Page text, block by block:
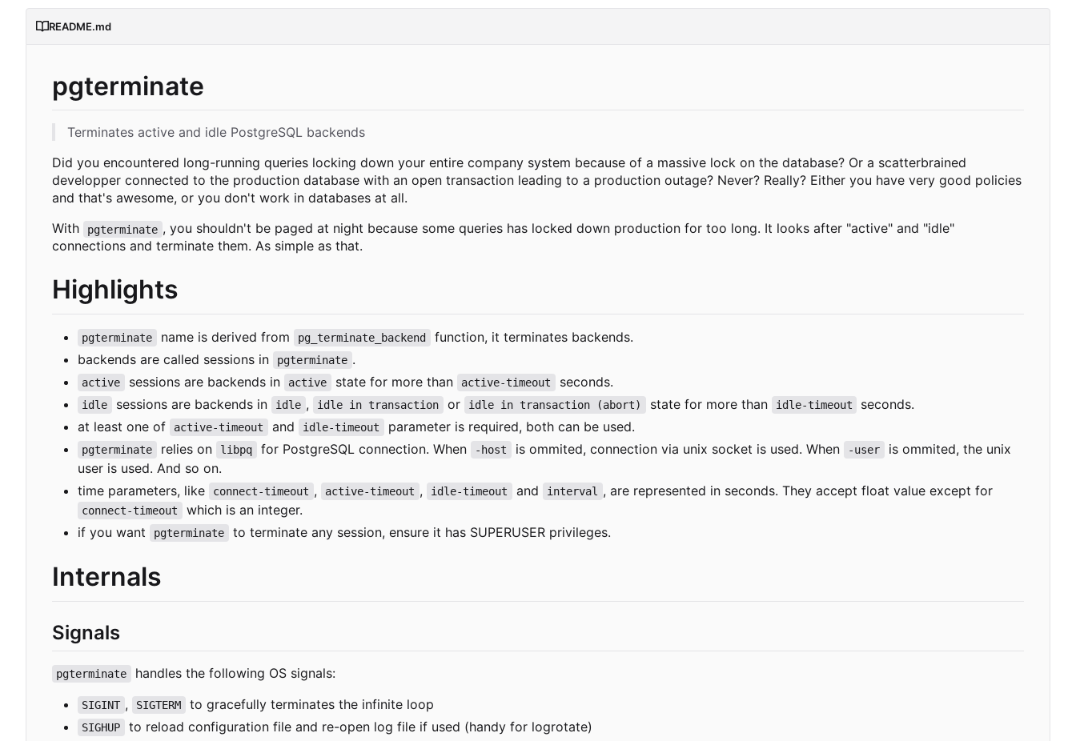
README.md
pgterminate
Terminates active and idle PostgreSQL backends
Did you encountered long-running queries locking down your entire company system because of a massive lock on the database? Or a scatterbrained
developper connected to the production database with an open transaction leading to a production outage? Never? Really? Either you have very good policies
and that's awesome, or you don't work in databases at all.
With
pgterminate , you shouldn't be paged at night because some queries has locked down production for too long. It looks after "active" and "idle"
connections and terminate them. As simple as that.
Highlights
pgterminate name is derived from pg_terminate_backend
function, it terminates backends.
backends are called sessions in
pgterminate .
active sessions are backends in active state for more than active-timeout seconds.
idle sessions are backends in idle , idle in transaction or idle in transaction (abort) state for more than idle-timeout
seconds.
at least one of
active-timeout and idle-timeout parameter is required, both can be used.
pgterminate relies on libpq for PostgreSQL connection. When -host is ommited, connection via unix socket is used. When -user
is ommited, the unix
user is used. And so on.
time parameters, like
connect-timeout , active-timeout , idle-timeout and interval , are represented in seconds. They accept float value except for
connect-timeout
which is an integer.
if you want
pgterminate to terminate any session, ensure it has SUPERUSER privileges.
Internals
Signals
pgterminate handles the following OS signals:
SIGINT , SIGTERM to gracefully terminates the infinite loop
SIGHUP to reload configuration file and re-open log file if used (handy for logrotate)